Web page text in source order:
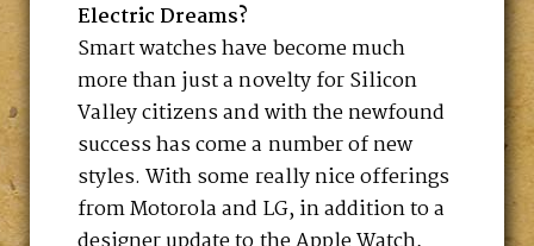
Electric Dreams?
Smart watches have become much
more than just a novelty for Silicon
Valley citizens and with the newfound
success has come a number of new
styles. With some really nice offerings
from Motorola and LG, in addition to a